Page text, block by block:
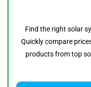
Find the right solar
Quickly compare
products from top